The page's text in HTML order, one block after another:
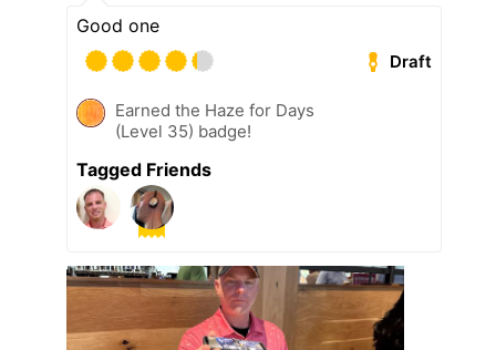
Good one
Draft
Earned the Haze for Days
(Level 35) badge!
Tagged Friends